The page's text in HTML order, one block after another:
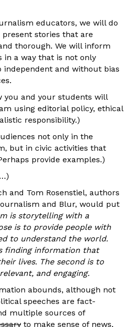
educators, we will do
stories that are
thorough. We will inform
in a way that is not only
and without bias
you and your students will
using editorial policy, ethical
responsibility.)
not only in the
but in civic activities that
provide examples.)
and Tom Rosenstiel, authors
and Blur, would put
is storytelling with a
is to provide people with
to understand the world.
finding information that
lives. The second is to
and engaging.
abounds, although not
speeches are fact-
multiple sources of
to make sense of news,